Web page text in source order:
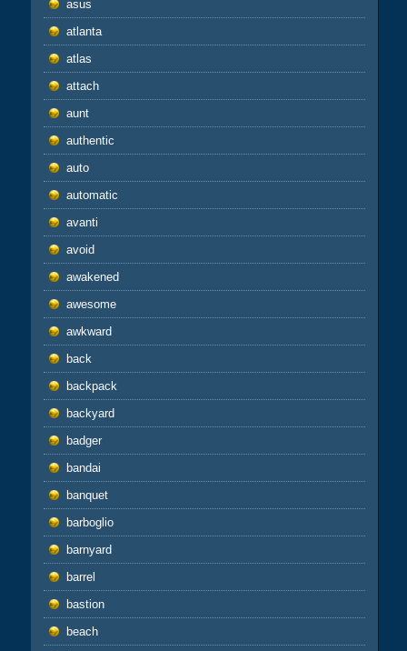
asus
atlanta
atlas
attach
aunt
authentic
auto
automatic
avanti
avoid
awakened
awesome
awkward
back
backpack
backyard
badger
bandai
banquet
barboglio
barnyard
barrel
bastion
beach